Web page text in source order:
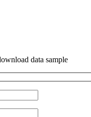
data sample